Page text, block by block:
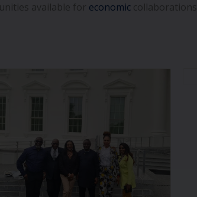
available for economic collaborations.